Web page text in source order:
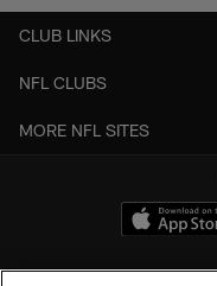
CLUB LINKS
NFL CLUBS
MORE NFL SITES